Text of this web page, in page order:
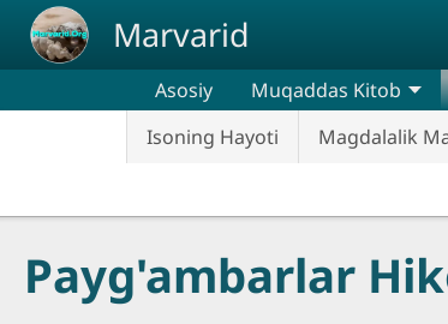
Skip to main content
Marvarid
Asosiy Muqaddas Kitob
Isoning Hayoti
Magdalalik
Payg'ambarlar